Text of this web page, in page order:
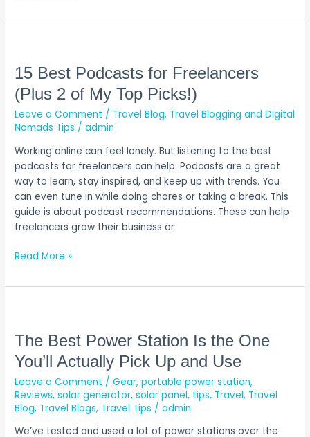
15 Best Podcasts for Freelancers
(Plus 2 of My Top Picks!)
Leave a Comment / Travel Blog, Travel Blogging and Digital
Nomads Tips /admin
Working online can feel lonely. But listening to the best
podcasts for freelancers can help. Podcasts are a great
way to learn, stay inspired, and keep up with trends. You
can even tune in while doing chores or taking a break. This
guide is about podcast recommendations. These can help
freelancers grow their business or
Podcasts
for
Freelancers
(Plus
2
of
My
Top
Picks!)
Read More »
The Best Power Station Is the One
You’ll Actually Pick Up and Use
Leave a Comment /Gear,portable power station,
Reviews,solar generator,solar panel, tips, Travel, Travel
Blog, Travel Blogs, Travel Tips /admin
We’ve tested and used a lot of power stations over the
Power
Station
Is
the
One
You’ll
Actually